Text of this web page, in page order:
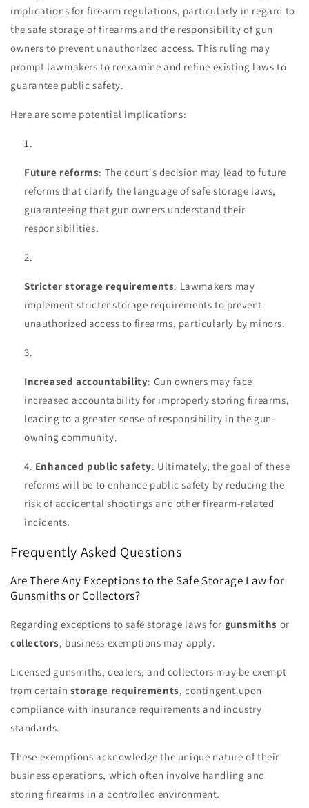
implications for firearm regulations, particularly in regard to
the safe storage of firearms and the responsibility of gun
owners to prevent unauthorized access. This ruling may
prompt lawmakers to reexamine and refine existing laws to
guarantee public safety.
Here are some potential implications:
Future reforms: The court's decision may lead to future
reforms that clarify the language of safe storage laws,
guaranteeing that gun owners understand their
responsibilities.
Stricter storage requirements: Lawmakers may
implement stricter storage requirements to prevent
unauthorized access to firearms, particularly by minors.
Increased accountability: Gun owners may face
increased accountability for improperly storing firearms,
leading to a greater sense of responsibility in the gun-
owning community.
Enhanced public safety: Ultimately, the goal of these
reforms will be to enhance public safety by reducing the
risk of accidental shootings and other firearm-related
incidents.
Frequently Asked Questions
Are There Any Exceptions to the Safe Storage Law for
Gunsmiths or Collectors?
Regarding exceptions to safe storage laws for gunsmiths or
collectors, business exemptions may apply.
Licensed gunsmiths, dealers, and collectors may be exempt
from certain storage requirements, contingent upon
compliance with insurance requirements and industry
standards.
These exemptions acknowledge the unique nature of their
business operations, which often involve handling and
storing firearms in a controlled environment.